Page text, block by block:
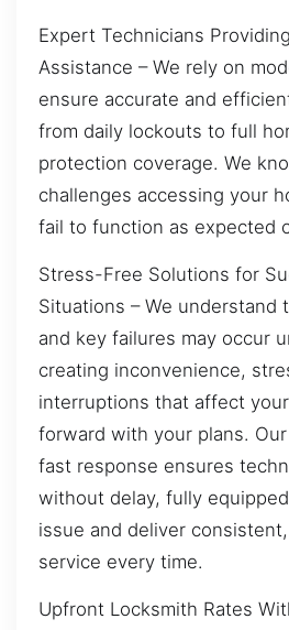
Expert Technicians
Assistance – We rely on
ensure accurate and
from daily lockouts to full
protection coverage. We
challenges accessing your
fail to function as expected
Stress-Free Solutions for
Situations – We understand
and key failures may occur
creating inconvenience,
interruptions that affect
forward with your plans.
fast response ensures
without delay, fully
issue and deliver
service every time.
Upfront Locksmith Rates